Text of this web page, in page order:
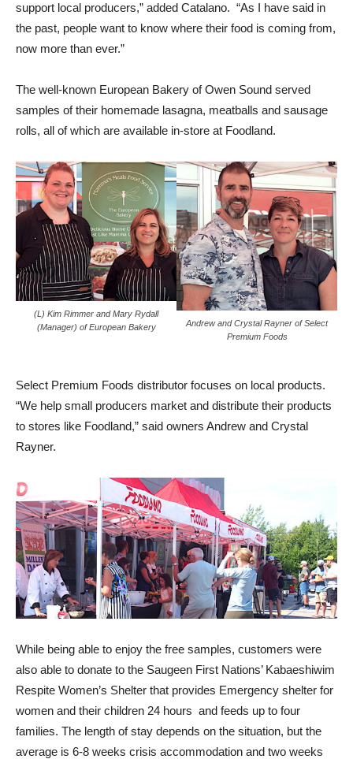
support local producers,” added Catalano. “As I have said in
the past, people want to know where their food is coming from,
now more than ever.”
The well-known European Bakery of Owen Sound served
samples of their homemade lasagna, meatballs and sausage
rolls, all of which are available in-store at Foodland.
(L) Kim Rimmer and Mary Rydall
(Manager) of European Bakery
Andrew and Crystal Rayner of Select
Premium Foods
Select Premium Foods distributor focuses on local products.
“We help small producers market and distribute their products
to stores like Foodland,” said owners Andrew and Crystal
Rayner.
While being able to enjoy the free samples, customers were
also able to donate to the Saugeen First Nations’ Kabaeshiwim
Respite Women’s Shelter that provides Emergency shelter for
women and their children 24 hours and feeds up to four
families. The length of stay depends on the situation, but the
average is 6-8 weeks crisis accommodation and two weeks